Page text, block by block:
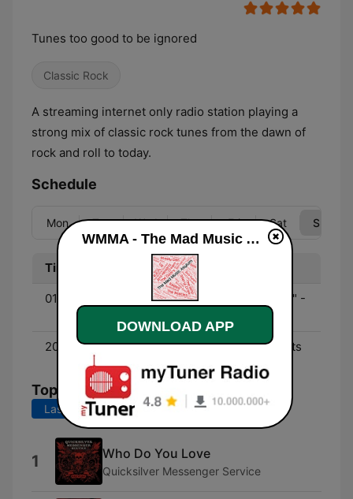
Tunes too good to be ignored
Classic Rock
A streaming internet only radio station playing a
strong mix of classic rock tunes from the dawn of
rock and roll to today.
Schedule
Mon Tue Wed Thu Fri Sat Sun
Time Program
01:00 - 03:00
In the "Dead of the Night" -
20:00 - 21:30 In Concert - Live concerts
Top Songs
Last 7 days Last 30 days
1 Who Do You Love
Quicksilver Messenger Service
WMMA - The Mad Music Asylum live
DOWNLOAD APP